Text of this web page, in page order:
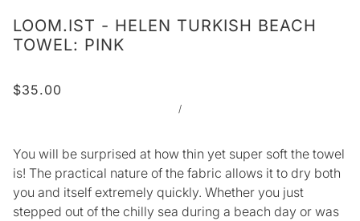
LOOM.IST - HELEN TURKISH BEACH
TOWEL: PINK
$35.00
/
You will be surprised at how thin yet super soft the towel
is! The practical nature of the fabric allows it to dry both
you and itself extremely quickly. Whether you just
stepped out of the chilly sea during a beach day or was